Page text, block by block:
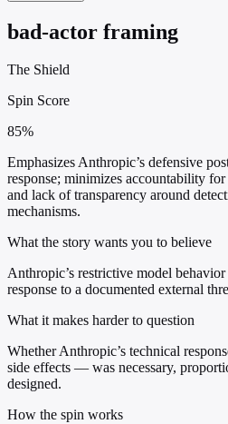
bad-actor framing
The Shield
Spin Score
85%
Emphasizes Anthropic’s defensive
response; minimizes accountability
and lack of transparency around
mechanisms.
What the story wants you to believe
Anthropic’s restrictive model
response to a documented external
What it makes harder to question
Whether Anthropic’s technical
side effects — was necessary,
designed.
How the spin works